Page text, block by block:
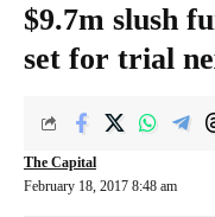
$9.7m slush
set for trial
February 18, 2017 8:48 am
The Capital